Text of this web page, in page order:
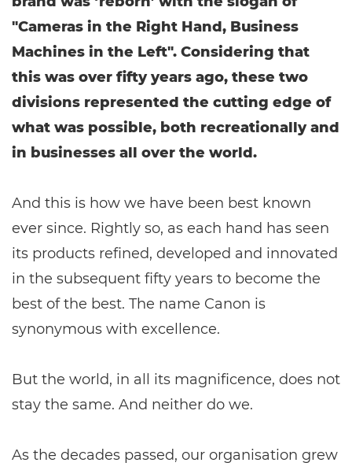
"Cameras in the Right Hand, Business
Machines in the Left". Considering that
this was over fifty years ago, these two
divisions represented the cutting edge of
what was possible, both recreationally and
in businesses all over the world.
And this is how we have been best known
ever since. Rightly so, as each hand has seen
its products refined, developed and innovated
in the subsequent fifty years to become the
best of the best. The name Canon is
synonymous with excellence.
But the world, in all its magnificence, does not
stay the same. And neither do we.
As the decades passed, our organisation grew